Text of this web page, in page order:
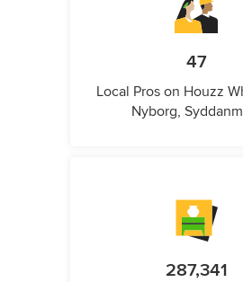
47
Local Pros on Houzz
Nyborg,
287,341